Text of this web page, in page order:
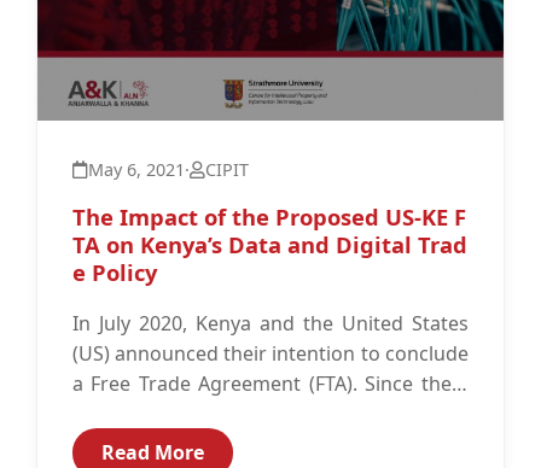
May 6, 2021 · CIPIT
The Impact of the Proposed US-KE F
TA on Kenya’s Data and Digital Trad
e Policy
In July 2020, Kenya and the United States
(US) announced their intention to conclude
a Free Trade Agreement (FTA). Since then,
Read More